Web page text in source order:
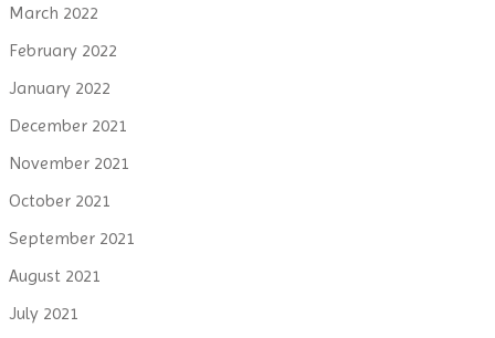
March 2022
February 2022
January 2022
December 2021
November 2021
October 2021
September 2021
August 2021
July 2021